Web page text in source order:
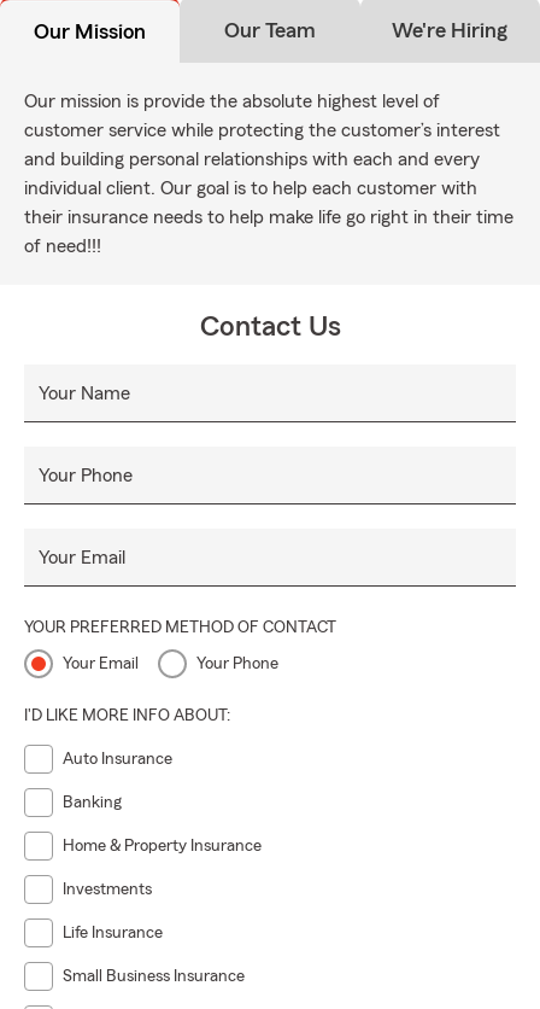
Our Mission Our Team We're Hiring
Our mission is provide the absolute highest level of
customer service while protecting the customer’s interest
and building personal relationships with each and every
individual client. Our goal is to help each customer with
their insurance needs to help make life go right in their time
of need!!!
Contact Us
Your Name
Your Phone
Your Email
YOUR PREFERRED METHOD OF CONTACT
Your Email Your Phone
I'D LIKE MORE INFO ABOUT:
Auto Insurance
Banking
Home & Property Insurance
Investments
Life Insurance
Small Business Insurance